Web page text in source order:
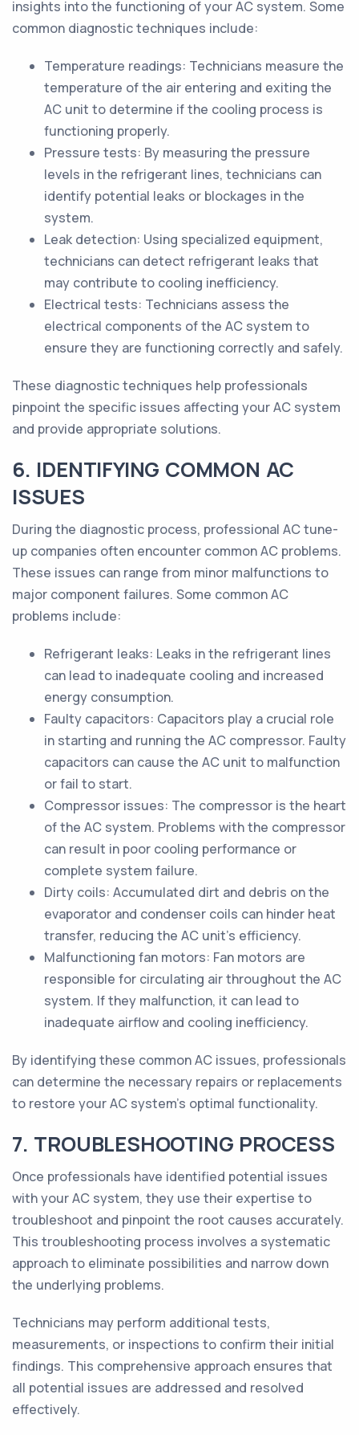
insights into the functioning of your AC system. Some
common diagnostic techniques include:
Temperature readings: Technicians measure the
temperature of the air entering and exiting the
AC unit to determine if the cooling process is
functioning properly.
Pressure tests: By measuring the pressure
levels in the refrigerant lines, technicians can
identify potential leaks or blockages in the
system.
Leak detection: Using specialized equipment,
technicians can detect refrigerant leaks that
may contribute to cooling inefficiency.
Electrical tests: Technicians assess the
electrical components of the AC system to
ensure they are functioning correctly and safely.
These diagnostic techniques help professionals
pinpoint the specific issues affecting your AC system
and provide appropriate solutions.
6. IDENTIFYING COMMON AC
ISSUES
During the diagnostic process, professional AC tune-
up companies often encounter common AC problems.
These issues can range from minor malfunctions to
major component failures. Some common AC
problems include:
Refrigerant leaks: Leaks in the refrigerant lines
can lead to inadequate cooling and increased
energy consumption.
Faulty capacitors: Capacitors play a crucial role
in starting and running the AC compressor. Faulty
capacitors can cause the AC unit to malfunction
or fail to start.
Compressor issues: The compressor is the heart
of the AC system. Problems with the compressor
can result in poor cooling performance or
complete system failure.
Dirty coils: Accumulated dirt and debris on the
evaporator and condenser coils can hinder heat
transfer, reducing the AC unit's efficiency.
Malfunctioning fan motors: Fan motors are
responsible for circulating air throughout the AC
system. If they malfunction, it can lead to
inadequate airflow and cooling inefficiency.
By identifying these common AC issues, professionals
can determine the necessary repairs or replacements
to restore your AC system's optimal functionality.
7. TROUBLESHOOTING PROCESS
Once professionals have identified potential issues
with your AC system, they use their expertise to
troubleshoot and pinpoint the root causes accurately.
This troubleshooting process involves a systematic
approach to eliminate possibilities and narrow down
the underlying problems.
Technicians may perform additional tests,
measurements, or inspections to confirm their initial
findings. This comprehensive approach ensures that
all potential issues are addressed and resolved
effectively.